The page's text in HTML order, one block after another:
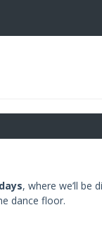
, where we’ll be
dance floor.